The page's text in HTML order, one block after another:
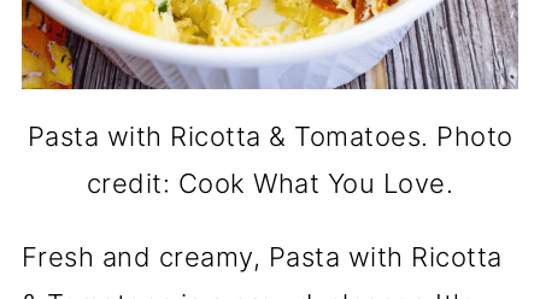
Pasta with Ricotta & Tomatoes. Photo
credit: Cook What You Love.
Fresh and creamy, Pasta with Ricotta